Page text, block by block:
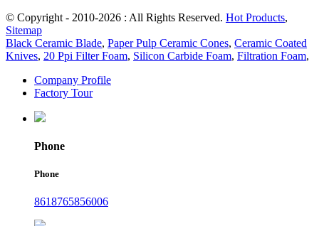
© Copyright - 2010-2026 : All Rights Reserved. Hot Products,
Sitemap
Black Ceramic Blade, Paper Pulp Ceramic Cones, Ceramic Coated
Knives, 20 Ppi Filter Foam, Silicon Carbide Foam, Filtration Foam,
Company Profile
Factory Tour
Phone
Phone
8618765856006